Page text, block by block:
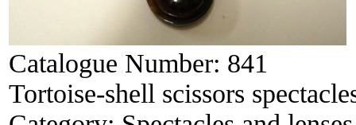
Catalogue Number: 841
Tortoise-shell scissors